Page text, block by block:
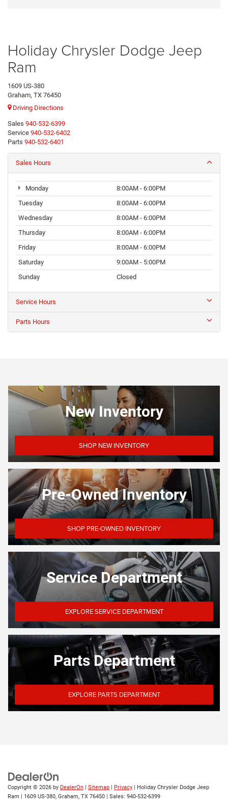
Holiday Chrysler Dodge Jeep
Ram
1609 US-380
Graham, TX 76450
Driving Directions
Sales 940-532-6399
Service 940-532-6402
Parts 940-532-6401
Sales Hours
Monday
8:00AM - 6:00PM
Tuesday
8:00AM - 6:00PM
Wednesday
8:00AM - 6:00PM
Thursday
8:00AM - 6:00PM
Friday
8:00AM - 6:00PM
Saturday
9:00AM - 5:00PM
Sunday
Closed
Service Hours
Parts Hours
New Inventory
SHOP NEW INVENTORY
Pre-Owned Inventory
SHOP PRE-OWNED INVENTORY
Service Department
EXPLORE SERVICE DEPARTMENT
Parts Department
EXPLORE PARTS DEPARTMENT
Copyright © 2026 by DealerOn | Sitemap | Privacy | Holiday Chrysler Dodge Jeep
Ram | 1609 US-380, Graham, TX 76450 | Sales: 940-532-6399